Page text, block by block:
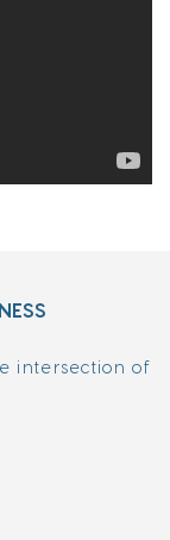
intersection of